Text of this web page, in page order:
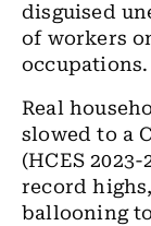
disguised
of workers
occupations.
Real
slowed to a
(HCES
record
ballooning